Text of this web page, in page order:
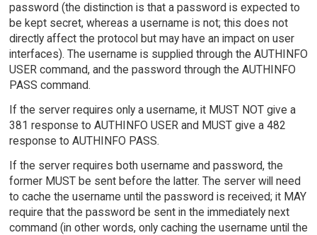
password (the distinction is that a password is expected to
be kept secret, whereas a username is not; this does not
directly affect the protocol but may have an impact on user
interfaces). The username is supplied through the AUTHINFO
USER command, and the password through the AUTHINFO
PASS command.
If the server requires only a username, it MUST NOT give a
381 response to AUTHINFO USER and MUST give a 482
response to AUTHINFO PASS.
If the server requires both username and password, the
former MUST be sent before the latter. The server will need
to cache the username until the password is received; it MAY
require that the password be sent in the immediately next
command (in other words, only caching the username until the